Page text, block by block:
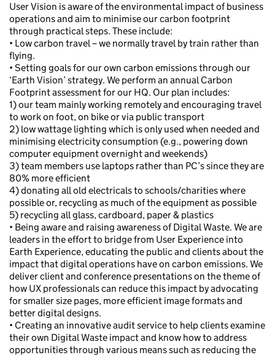
User Vision is aware of the environmental impact of business
operations and aim to minimise our carbon footprint
through practical steps. These include:
• Low carbon travel – we normally travel by train rather than
flying.
• Setting goals for our own carbon emissions through our
‘Earth Vision’ strategy. We perform an annual Carbon
Footprint assessment for our HQ. Our plan includes:
1) our team mainly working remotely and encouraging travel
to work on foot, on bike or via public transport
2) low wattage lighting which is only used when needed and
minimising electricity consumption (e.g., powering down
computer equipment overnight and weekends)
3) team members use laptops rather than PC’s since they are
80% more efficient
4) donating all old electricals to schools/charities where
possible or, recycling as much of the equipment as possible
5) recycling all glass, cardboard, paper & plastics
• Being aware and raising awareness of Digital Waste. We are
leaders in the effort to bridge from User Experience into
Earth Experience, educating the public and clients about the
impact that digital operations have on carbon emissions. We
deliver client and conference presentations on the theme of
how UX professionals can reduce this impact by advocating
for smaller size pages, more efficient image formats and
better digital designs.
• Creating an innovative audit service to help clients examine
their own Digital Waste impact and know how to address
opportunities through various means such as reducing the